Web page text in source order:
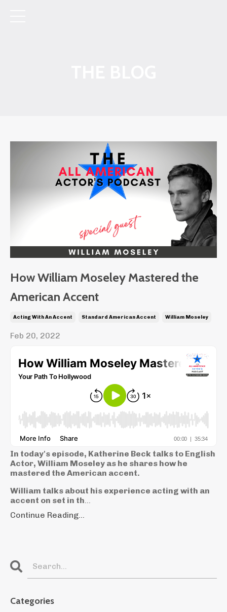
How William Moseley Mastered the
American Accent
Acting With An Accent Standard American Accent William Moseley
Feb 20, 2022
In today's episode, Katherine Beck talks to English
Actor, William Moseley as he shares how he
mastered the American accent.
William talks about his experience acting with an
accent on set in th
Continue Reading...
Categories